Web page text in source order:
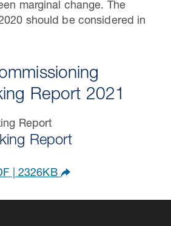
marginal change. The
should be considered in
Report 2021
Report
| 2326KB